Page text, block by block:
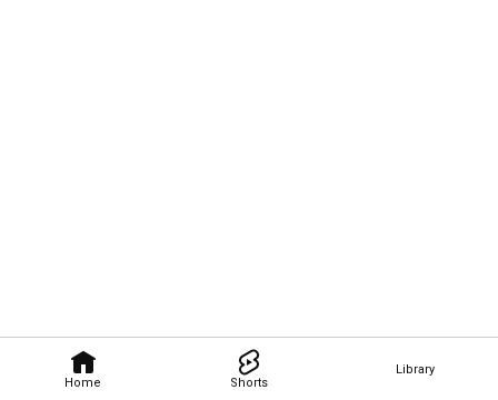
Home Shorts
Library